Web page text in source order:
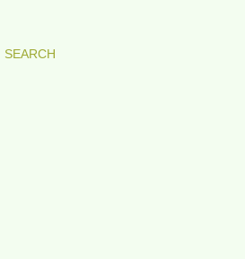
SEARCH